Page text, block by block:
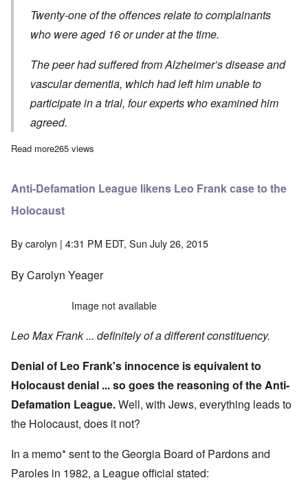
Twenty-one of the offences relate to complainants
who were aged 16 or under at the time.
The peer had suffered from Alzheimer’s disease and
vascular dementia, which had left him unable to
participate in a trial, four experts who examined him
agreed.
Read moreabout Proven pedophile Greville Janner dead at 87; he got
265 views
Anti-Defamation League likens Leo Frank case to the
Holocaust
Bycarolyn | 4:31 PM EDT, Sun July 26, 2015
By Carolyn Yeager
Image not available
Leo Max Frank ... definitely of a different constituency.
Denial of Leo Frank's innocence is equivalent to
Holocaust denial ... so goes the reasoning of the Anti-
Defamation League.Well, with Jews, everything leads to
the Holocaust, does it not?
In a memo* sent to the Georgia Board of Pardons and
Paroles in 1982, a League official stated: